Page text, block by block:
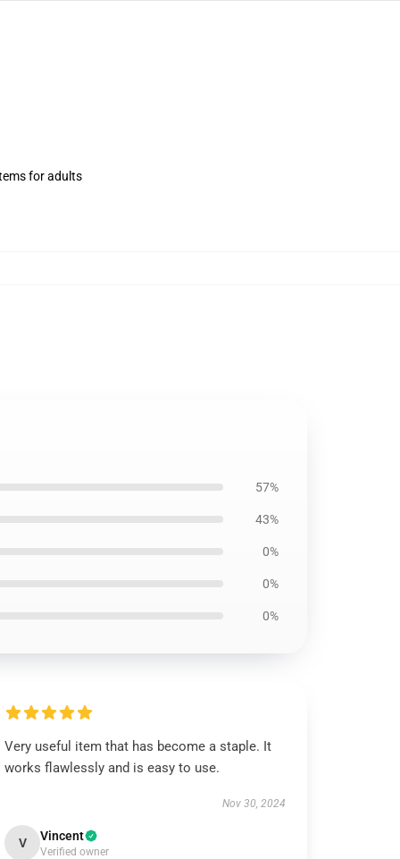
for adults
57%
43%
0%
0%
0%
Very useful item that has become a staple. It
works flawlessly and is easy to use.
Nov 30, 2024
V Vincent
Verified owner